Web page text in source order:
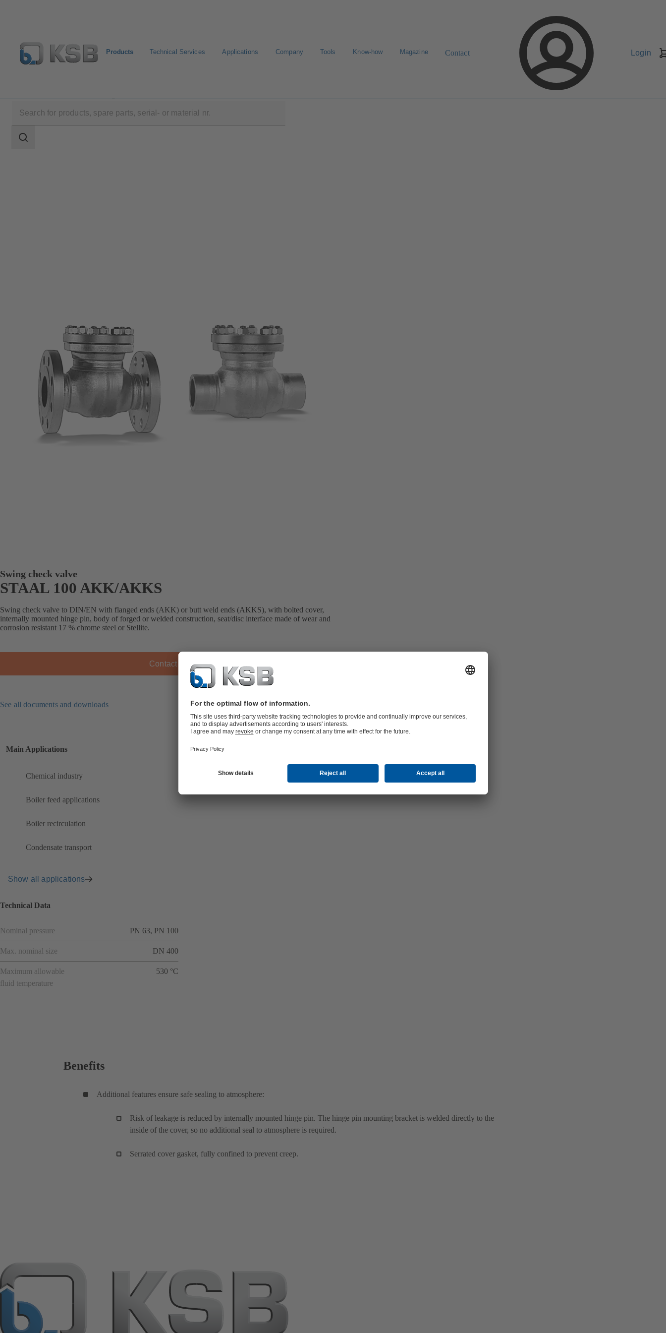
Products Technical Services Applications Company Tools Know-how Magazine Contact Login
scope
Search
Swing check valve
STAAL 100 AKK/AKKS
Swing check valve to DIN/EN with flanged ends (AKK) or butt weld ends (AKKS), with bolted cover,
internally mounted hinge pin, body of forged or welded construction, seat/disc interface made of wear and
corrosion resistant 17 % chrome steel or Stellite.
Contact KSB
See all documents and downloads
Main Applications
Chemical industry
Boiler feed applications
Boiler recirculation
Condensate transport
Show all applications
Technical Data
Nominal pressure PN 63, PN 100
Max. nominal size DN 400
Maximum allowable
fluid temperature
530 °C
Benefits
Additional features ensure safe sealing to atmosphere:
Risk of leakage is reduced by internally mounted hinge pin. The hinge pin mounting bracket is welded directly to the
inside of the cover, so no additional seal to atmosphere is required.
Serrated cover gasket, fully confined to prevent creep.